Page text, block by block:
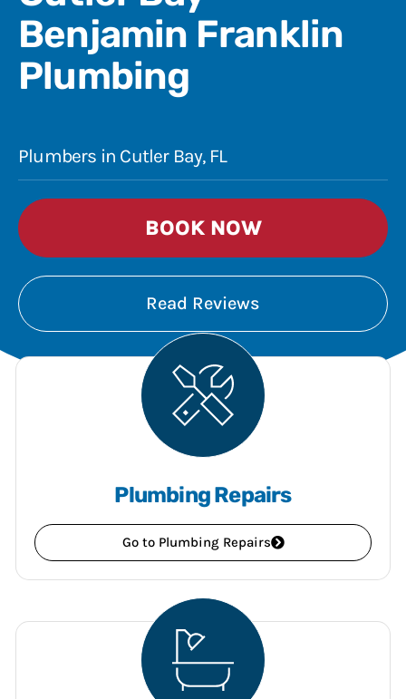
Benjamin Franklin
Plumbing
Plumbers in Cutler Bay, FL
BOOK NOW
Read Reviews
Plumbing Repairs
Go to Plumbing Repairs